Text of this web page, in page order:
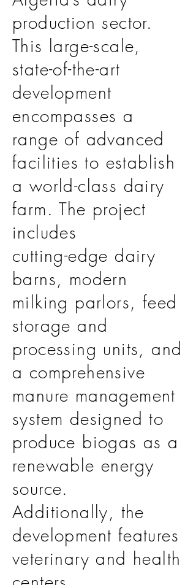
production sector.
This large-scale,
state-of-the-art
development
encompasses a
range of advanced
facilities to establish
a world-class dairy
farm. The project
includes
cutting-edge dairy
barns, modern
milking parlors, feed
storage and
processing units, and
a comprehensive
manure management
system designed to
produce biogas as a
renewable energy
source.
Additionally, the
development features
veterinary and health